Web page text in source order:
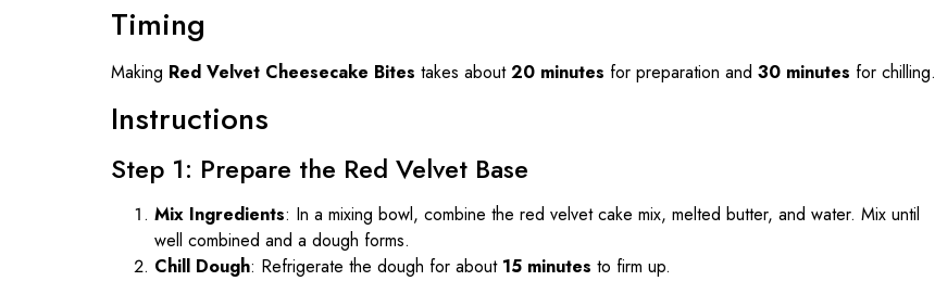
Timing
Making Red Velvet Cheesecake Bites takes about20 minutes for preparation and 30 minutes for chilling.
Instructions
Step 1: Prepare the Red Velvet Base
Mix Ingredients: In a mixing bowl, combine the red velvet cake mix, melted butter, and water. Mix until
well combined and a dough forms.
Chill Dough: Refrigerate the dough for about 15 minutes to firm up.